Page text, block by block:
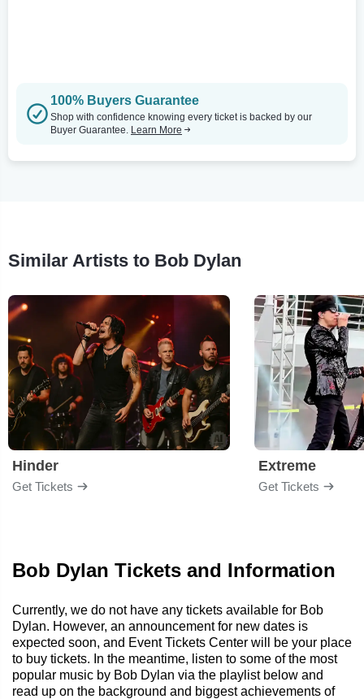
100% Buyers Guarantee
Shop with confidence knowing every ticket is backed by our
Buyer Guarantee. Learn More
Similar Artists to Bob Dylan
Hinder
Get Tickets
Extreme
Get Tickets
Bob Dylan Tickets and Information
Currently, we do not have any tickets available for Bob
Dylan. However, an announcement for new dates is
expected soon, and Event Tickets Center will be your place
to buy tickets. In the meantime, listen to some of the most
popular music by Bob Dylan via the playlist below and
read up on the background and biggest achievements of